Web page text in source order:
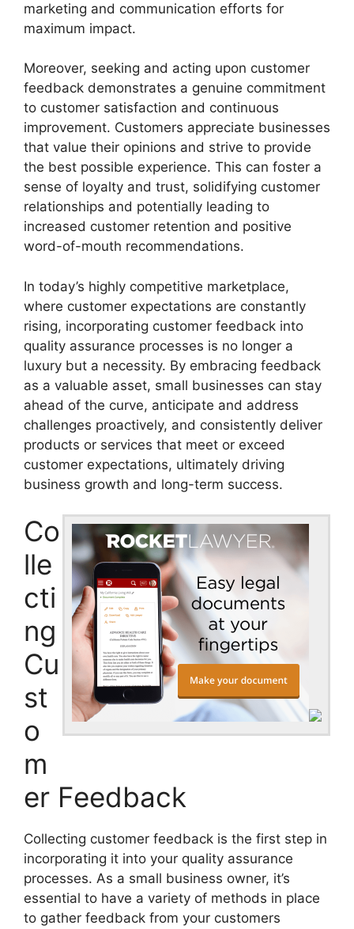
marketing and communication efforts for
maximum impact.
Moreover, seeking and acting upon customer
feedback demonstrates a genuine commitment
to customer satisfaction and continuous
improvement. Customers appreciate businesses
that value their opinions and strive to provide
the best possible experience. This can foster a
sense of loyalty and trust, solidifying customer
relationships and potentially leading to
increased customer retention and positive
word-of-mouth recommendations.
In today’s highly competitive marketplace,
where customer expectations are constantly
rising, incorporating customer feedback into
quality assurance processes is no longer a
luxury but a necessity. By embracing feedback
as a valuable asset, small businesses can stay
ahead of the curve, anticipate and address
challenges proactively, and consistently deliver
products or services that meet or exceed
customer expectations, ultimately driving
business growth and long-term success.
Co
lle
cti
ng
Cu
st
o
m
er Feedback
Collecting customer feedback is the first step in
incorporating it into your quality assurance
processes. As a small business owner, it’s
essential to have a variety of methods in place
to gather feedback from your customers